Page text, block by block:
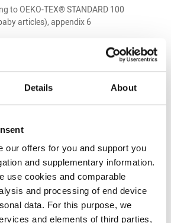
Details About
our offers for you and support you
and supplementary information.
use cookies and comparable
and processing of end device
data. For this purpose, we
and elements of third parties,
to OEKO-TEX® STANDARD 100
articles), appendix 6